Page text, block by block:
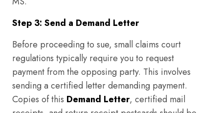
Step 3: Send a Demand Letter
Before proceeding to sue, small claims court
regulations typically require you to request
payment from the opposing party. This involves
sending a certified letter demanding payment.
Copies of this Demand Letter, certified mail